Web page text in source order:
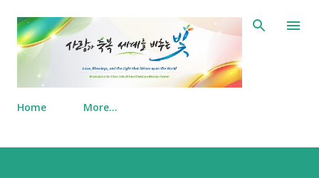
Skip to main content
Home More…